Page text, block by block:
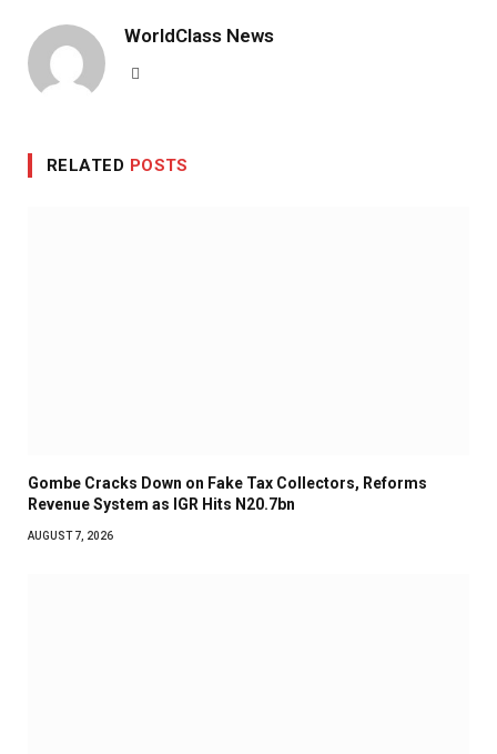
WorldClass News
RELATED POSTS
Gombe Cracks Down on Fake Tax Collectors, Reforms
Revenue System as IGR Hits N20.7bn
AUGUST 7, 2026